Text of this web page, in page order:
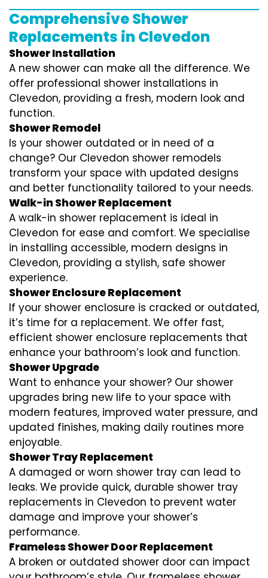
Comprehensive Shower
Replacements in Clevedon
Shower Installation
A new shower can make all the difference. We
offer professional shower installations in
Clevedon, providing a fresh, modern look and
function.
Shower Remodel
Is your shower outdated or in need of a
change? Our Clevedon shower remodels
transform your space with updated designs
and better functionality tailored to your needs.
Walk-in Shower Replacement
A walk-in shower replacement is ideal in
Clevedon for ease and comfort. We specialise
in installing accessible, modern designs in
Clevedon, providing a stylish, safe shower
experience.
Shower Enclosure Replacement
If your shower enclosure is cracked or outdated,
it’s time for a replacement. We offer fast,
efficient shower enclosure replacements that
enhance your bathroom’s look and function.
Shower Upgrade
Want to enhance your shower? Our shower
upgrades bring new life to your space with
modern features, improved water pressure, and
updated finishes, making daily routines more
enjoyable.
Shower Tray Replacement
A damaged or worn shower tray can lead to
leaks. We provide quick, durable shower tray
replacements in Clevedon to prevent water
damage and improve your shower’s
performance.
Frameless Shower Door Replacement
A broken or outdated shower door can impact